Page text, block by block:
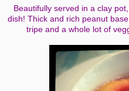
Beautifully served in a clay
dish! Thick and rich peanut
tripe and a whole lot of